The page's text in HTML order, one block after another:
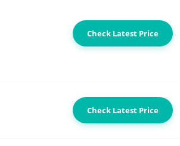
Check Latest Price
Check Latest Price